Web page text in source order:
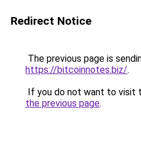
Redirect Notice
The previous page is
https://bitcoinnotes.biz/.
If you do not want to visit
the previous page.